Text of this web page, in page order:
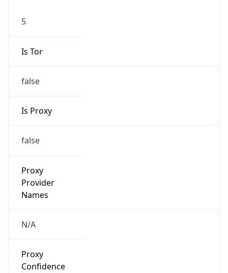
5
Is Tor
false
Is Proxy
false
Proxy
Provider
Names
N/A
Proxy
Confidence